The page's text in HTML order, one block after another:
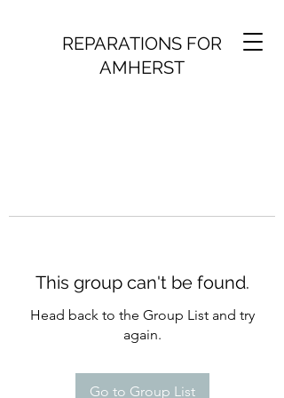
REPARATIONS FOR
AMHERST
This group can't be found.
Head back to the Group List and try
again.
Go to Group List